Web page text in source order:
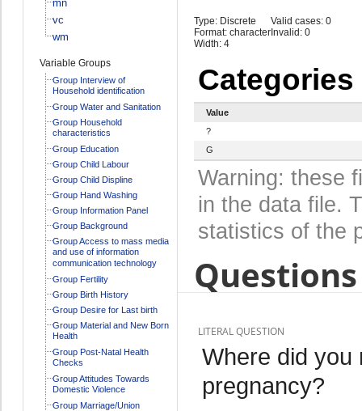
mn
vc
wm
Variable Groups
Group Interview of
Household identification
Group Water and Sanitation
Group Household
characteristics
Group Education
Group Child Labour
Group Child Displine
Group Hand Washing
Group Information Panel
Group Background
Group Access to mass media
and use of information
communication technology
Group Fertility
Group Birth History
Group Desire for Last birth
Group Material and New Born
Health
Group Post-Natal Health
Checks
Group Attitudes Towards
Domestic Violence
Group Marriage/Union
Type: Discrete
Format: character
Width: 4
Valid cases: 0
Invalid: 0
Categories
Value
?
G
Warning: these
in the data file.
statistics of the
LITERAL QUESTION
Where did you
pregnancy?